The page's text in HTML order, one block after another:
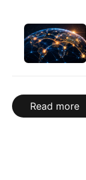
Read more